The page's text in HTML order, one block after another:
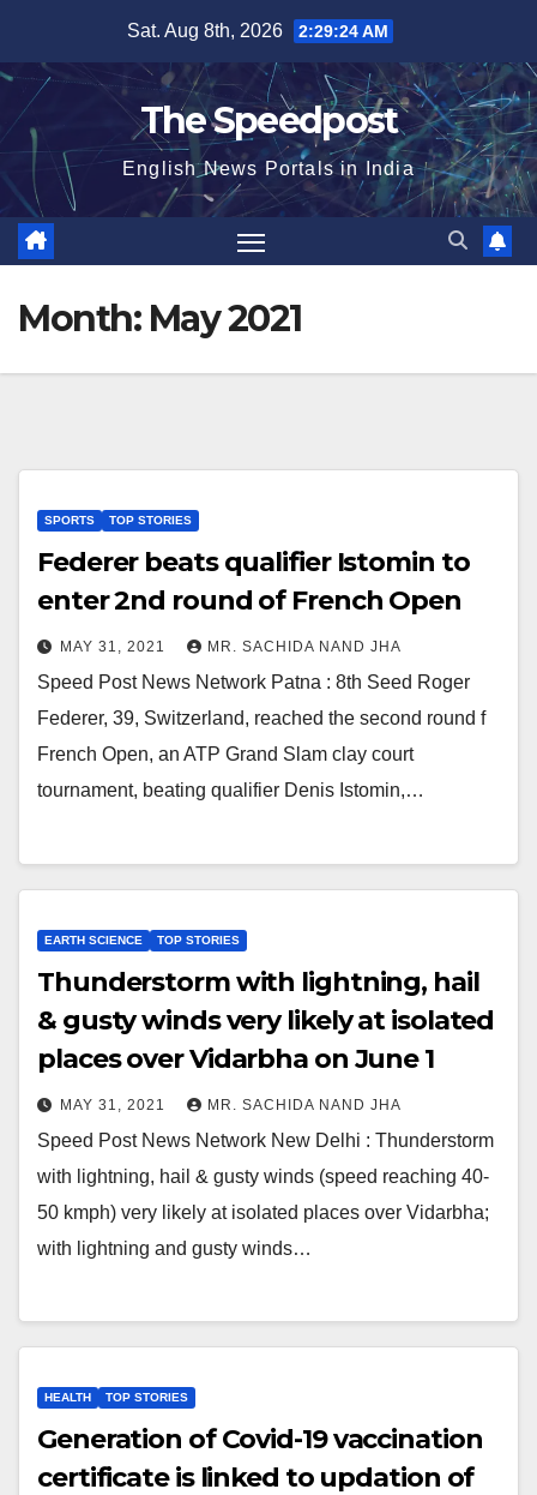
content
Sat. Aug 8th, 2026 2:29:25 AM
The Speedpost
English News Portals in India
Month: May 2021
SPORTS TOP STORIES
Federer beats qualifier Istomin to
enter 2nd round of French Open
MAY 31, 2021 MR. SACHIDA NAND JHA
Speed Post News Network Patna : 8th Seed Roger
Federer, 39, Switzerland, reached the second round f
French Open, an ATP Grand Slam clay court
tournament, beating qualifier Denis Istomin,…
EARTH SCIENCE TOP STORIES
Thunderstorm with lightning, hail
& gusty winds very likely at isolated
places over Vidarbha on June 1
MAY 31, 2021 MR. SACHIDA NAND JHA
Speed Post News Network New Delhi : Thunderstorm
with lightning, hail & gusty winds (speed reaching 40-
50 kmph) very likely at isolated places over Vidarbha;
with lightning and gusty winds…
HEALTH TOP STORIES
Generation of Covid-19 vaccination
certificate is linked to updation of